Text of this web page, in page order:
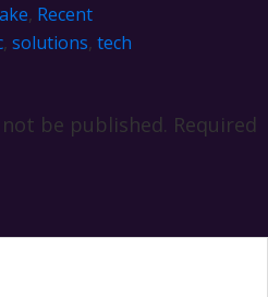
, Recent
, solutions, tech
be published. Required